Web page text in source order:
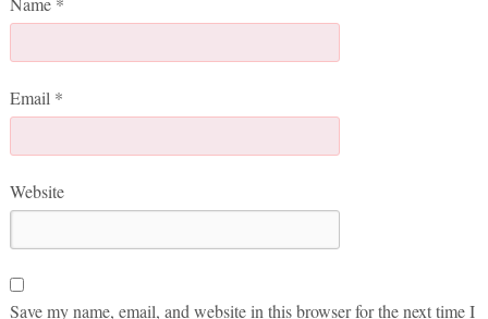
Email *
Website
Save my name, email, and website in this browser for the next time I